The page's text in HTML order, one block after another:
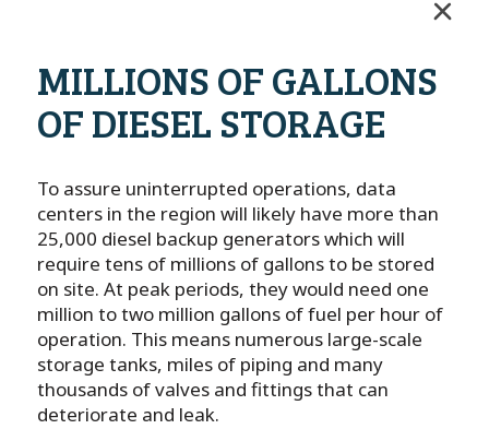
MILLIONS OF GALLONS
OF DIESEL STORAGE
To assure uninterrupted operations, data
centers in the region will likely have more than
25,000 diesel backup generators which will
require tens of millions of gallons to be stored
on site. At peak periods, they would need one
million to two million gallons of fuel per hour of
operation. This means numerous large-scale
storage tanks, miles of piping and many
thousands of valves and fittings that can
deteriorate and leak.